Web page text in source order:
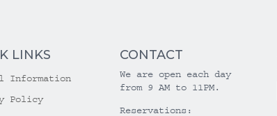
LINKS
Information
Policy
CONTACT
We are open each day
from 9 AM to 11PM.
Reservations: